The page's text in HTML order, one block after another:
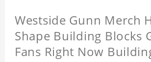
Westside Gunn Merch
Shape Building Blocks
Fans Right Now